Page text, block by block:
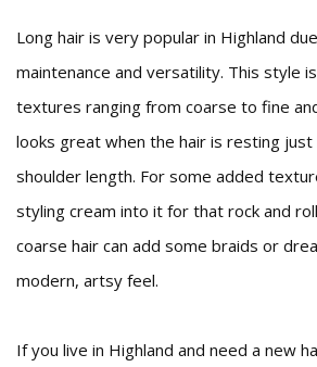
Long hair is very popular in Highland
maintenance and versatility. This style
textures ranging from coarse to fine
looks great when the hair is resting
shoulder length. For some added
styling cream into it for that rock and
coarse hair can add some braids or
modern, artsy feel.
If you live in Highland and need a new